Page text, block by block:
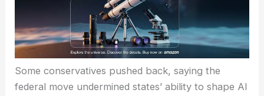
Some conservatives pushed back, saying the
federal move undermined states’ ability to shape AI